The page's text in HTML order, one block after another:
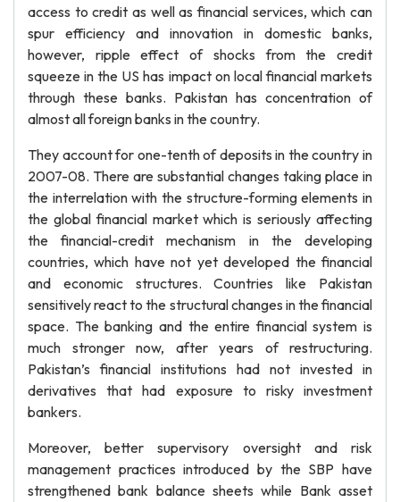
access to credit as well as financial services, which can
spur efficiency and innovation in domestic banks,
however, ripple effect of shocks from the credit
squeeze in the US has impact on local financial markets
through these banks. Pakistan has concentration of
almost all foreign banks in the country.
They account for one-tenth of deposits in the country in
2007-08. There are substantial changes taking place in
the interrelation with the structure-forming elements in
the global financial market which is seriously affecting
the financial-credit mechanism in the developing
countries, which have not yet developed the financial
and economic structures. Countries like Pakistan
sensitively react to the structural changes in the financial
space. The banking and the entire financial system is
much stronger now, after years of restructuring.
Pakistan’s financial institutions had not invested in
derivatives that had exposure to risky investment
bankers.
Moreover, better supervisory oversight and risk
management practices introduced by the SBP have
strengthened bank balance sheets while Bank asset